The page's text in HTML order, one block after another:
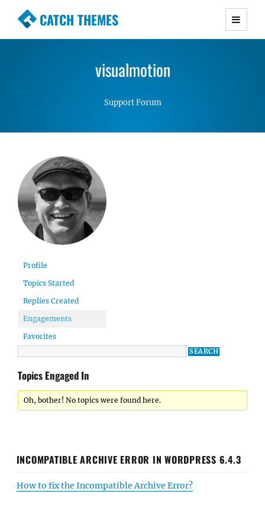
CATCH THEMES
Premium Responsive WordPress Themes with
Simple, Clean and Lightweight Responsive
visualmotion
Support Forum
Profile
Topics Started
Replies Created
Engagements
Favorites
Topics Engaged In
Oh, bother! No topics were found here.
INCOMPATIBLE ARCHIVE ERROR IN WORDPRESS 6.4.3
How to fix the Incompatible Archive Error?